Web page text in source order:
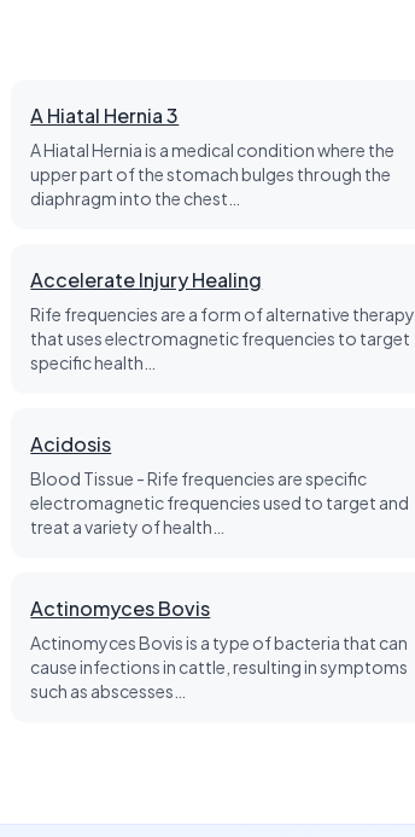
A Hiatal Hernia 3
A Hiatal Hernia is a medical condition where the
upper part of the stomach bulges through the
diaphragm into the chest…
Accelerate Injury Healing
Rife frequencies are a form of alternative therapy
that uses electromagnetic frequencies to target
specific health…
Acidosis
Blood Tissue - Rife frequencies are specific
electromagnetic frequencies used to target and
treat a variety of health…
Actinomyces Bovis
Actinomyces Bovis is a type of bacteria that can
cause infections in cattle, resulting in symptoms
such as abscesses…